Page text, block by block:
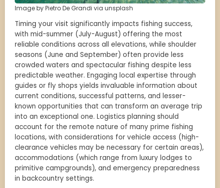
Image by Pietro De Grandi via unsplash
Timing your visit significantly impacts fishing success,
with mid-summer (July-August) offering the most
reliable conditions across all elevations, while shoulder
seasons (June and September) often provide less
crowded waters and spectacular fishing despite less
predictable weather. Engaging local expertise through
guides or fly shops yields invaluable information about
current conditions, successful patterns, and lesser-
known opportunities that can transform an average trip
into an exceptional one. Logistics planning should
account for the remote nature of many prime fishing
locations, with considerations for vehicle access (high-
clearance vehicles may be necessary for certain areas),
accommodations (which range from luxury lodges to
primitive campgrounds), and emergency preparedness
in backcountry settings.